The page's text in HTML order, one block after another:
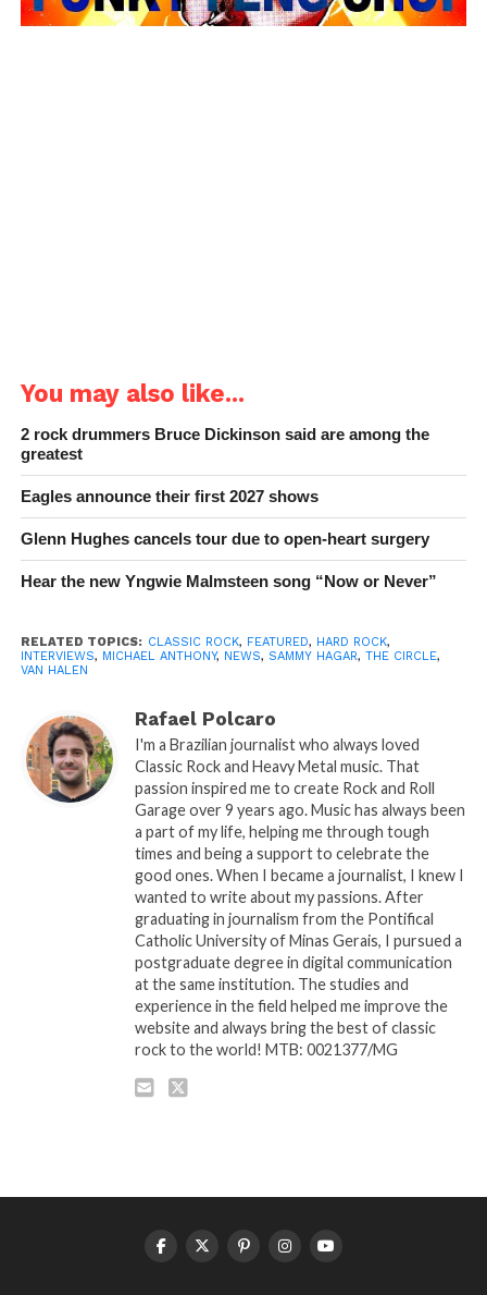
You may also like...
2 rock drummers Bruce Dickinson said are among the
greatest
Eagles announce their first 2027 shows
Glenn Hughes cancels tour due to open-heart surgery
Hear the new Yngwie Malmsteen song “Now or Never”
RELATED TOPICS: CLASSIC ROCK, FEATURED, HARD ROCK,
INTERVIEWS, MICHAEL ANTHONY, NEWS, SAMMY HAGAR, THE CIRCLE,
VAN HALEN
Rafael Polcaro
I'm a Brazilian journalist who always loved
Classic Rock and Heavy Metal music. That
passion inspired me to create Rock and Roll
Garage over 9 years ago. Music has always been
a part of my life, helping me through tough
times and being a support to celebrate the
good ones. When I became a journalist, I knew I
wanted to write about my passions. After
graduating in journalism from the Pontifical
Catholic University of Minas Gerais, I pursued a
postgraduate degree in digital communication
at the same institution. The studies and
experience in the field helped me improve the
website and always bring the best of classic
rock to the world! MTB: 0021377/MG